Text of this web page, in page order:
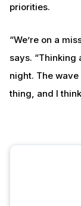
priorities.
“We’re on a
says. “Thinking
night. The
thing, and I